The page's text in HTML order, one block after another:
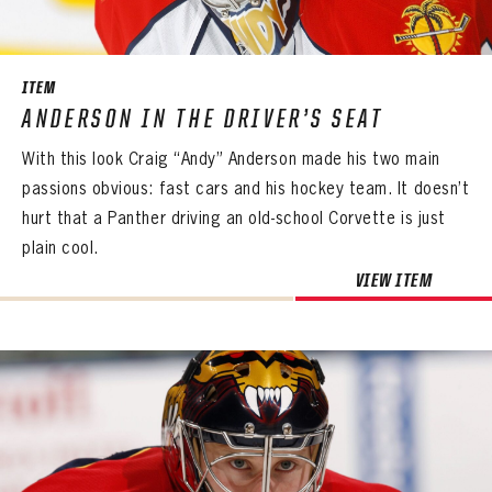
SEASON-BY-SEASON WIN/LOSS RECORDS
ALL-TIME PLAYER ROSTER
THE 360 COLLECTION
EXPLORE THE VAULT
FAQ
ITEM
ANDERSON IN THE DRIVER’S SEAT
With this look Craig “Andy” Anderson made his two main
passions obvious: fast cars and his hockey team. It doesn’t
hurt that a Panther driving an old-school Corvette is just
plain cool.
VIEW ITEM